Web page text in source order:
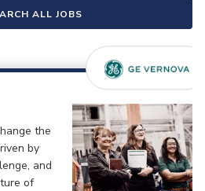
ALL JOBS
the
by
and
of